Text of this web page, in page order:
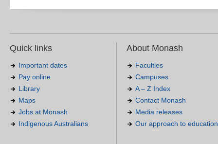
Quick links
Important dates
Pay online
Library
Maps
Jobs at Monash
Indigenous Australians
About Monash
Faculties
Campuses
A – Z Index
Contact Monash
Media releases
Our approach to education